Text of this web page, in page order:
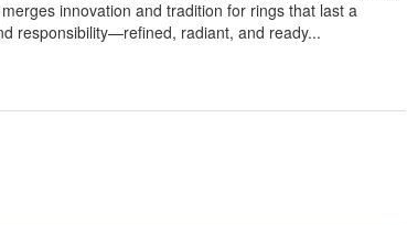
innovation and tradition for rings that last a
responsibility—refined, radiant, and ready...